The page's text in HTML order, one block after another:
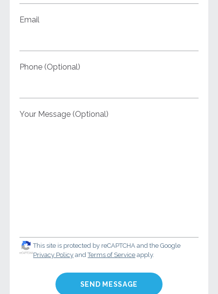
Email
Phone (Optional)
Your Message (Optional)
This site is protected by reCAPTCHA and the Google
Privacy Policy andTerms of Service apply.